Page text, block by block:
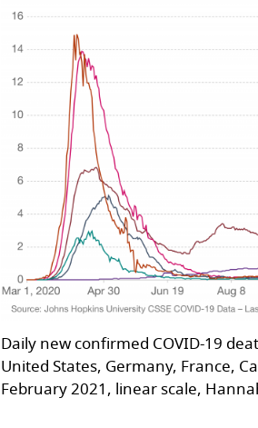
Daily new confirmed COVID-19
United States, Germany, France,
February 2021, linear scale,